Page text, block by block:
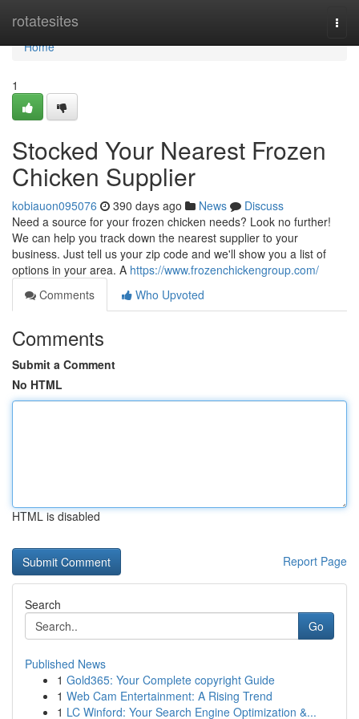
rotatesites
Home
Home
1
Stocked Your Nearest Frozen
Chicken Supplier
kobiauon095076 390 days ago News
Discuss
Need a source for your frozen chicken needs? Look no further!
We can help you track down the nearest supplier to your
business. Just tell us your zip code and we'll show you a list of
options in your area. A https://www.frozenchickengroup.com/
Comments
Who Upvoted
Comments
Submit a Comment
No HTML
HTML is disabled
Report Page
Search
Go
Published News
1 Gold365: Your Complete copyright Guide
1 Web Cam Entertainment: A Rising Trend
1 LC Winford: Your Search Engine Optimization &...